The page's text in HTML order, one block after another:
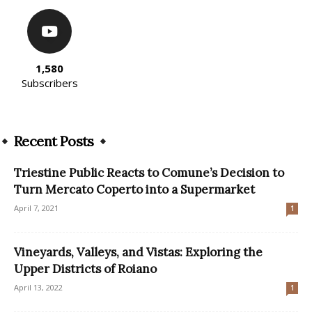
1,580
Subscribers
Recent Posts
Triestine Public Reacts to Comune’s Decision to
Turn Mercato Coperto into a Supermarket
April 7, 2021 1
Vineyards, Valleys, and Vistas: Exploring the
Upper Districts of Roiano
April 13, 2022 1